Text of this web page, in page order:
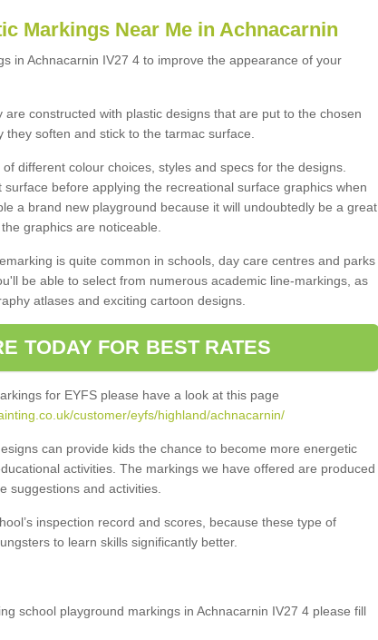
Markings Near Me in Achnacarnin
in Achnacarnin IV27 4 to improve the appearance of your
constructed with plastic designs that are put to the chosen
they soften and stick to the tarmac surface.
different colour choices, styles and specs for the designs.
before applying the recreational surface graphics when
a brand new playground because it will undoubtedly be a great
graphics are noticeable.
is quite common in schools, day care centres and parks
be able to select from numerous academic line-markings, as
atlases and exciting cartoon designs.
TODAY FOR BEST RATES
for EYFS please have a look at this page
customer/eyfs/highland/achnacarnin/
can provide kids the chance to become more energetic
activities. The markings we have offered are produced
suggestions and activities.
inspection record and scores, because these type of
to learn skills significantly better.
school playground markings in Achnacarnin IV27 4 please fill